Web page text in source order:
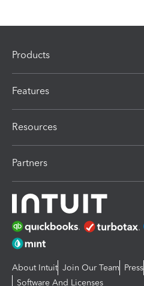
Products
Features
Resources
Partners
About Intuit Join Our Team Press
Software And Licenses